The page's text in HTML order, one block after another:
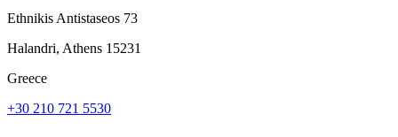
Ethnikis Antistaseos 73
Halandri, Athens 15231
Greece
+30 210 721 5530